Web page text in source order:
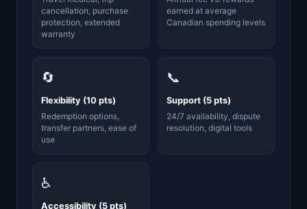
cancellation, purchase
protection, extended
warranty
earned at average
Canadian spending levels
🔄
Flexibility (10 pts)
Redemption options,
transfer partners, ease of
use
📞
Support (5 pts)
24/7 availability, dispute
resolution, digital tools
♿
Accessibility (5 pts)